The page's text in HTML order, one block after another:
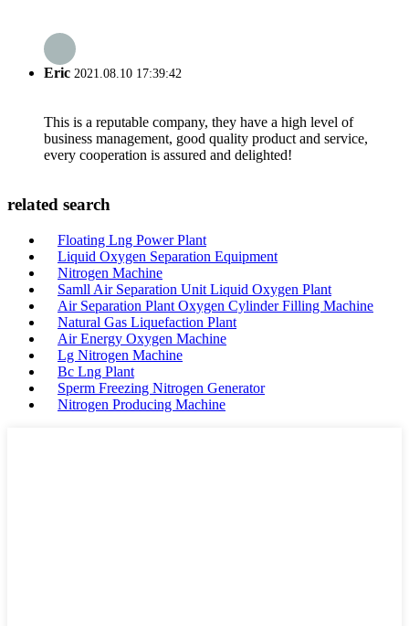
Eric 2021.08.10 17:39:42
This is a reputable company, they have a high level of
business management, good quality product and service,
every cooperation is assured and delighted!
related search
Floating Lng Power Plant
Liquid Oxygen Separation Equipment
Nitrogen Machine
Samll Air Separation Unit Liquid Oxygen Plant
Air Separation Plant Oxygen Cylinder Filling Machine
Natural Gas Liquefaction Plant
Air Energy Oxygen Machine
Lg Nitrogen Machine
Bc Lng Plant
Sperm Freezing Nitrogen Generator
Nitrogen Producing Machine